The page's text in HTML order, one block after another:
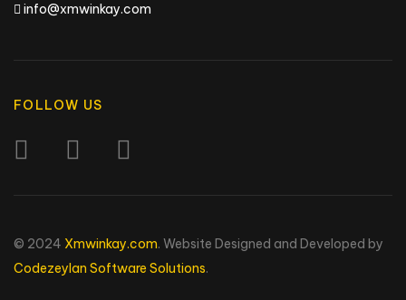
info@xmwinkay.com
FOLLOW US
© 2024 Xmwinkay.com. Website Designed and Developed by
Codezeylan Software Solutions.